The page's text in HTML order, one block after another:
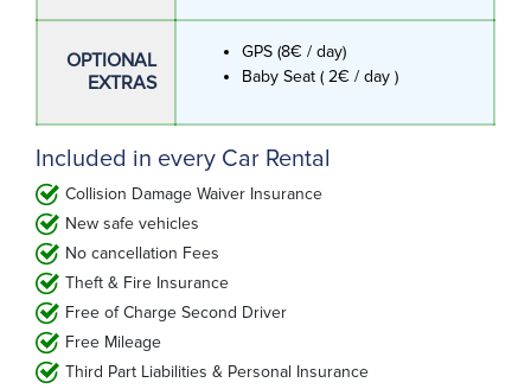
OPTIONAL
EXTRAS
GPS (8€ / day)
Baby Seat ( 2€ / day )
Included in every Car Rental
Collision Damage Waiver Insurance
New safe vehicles
No cancellation Fees
Theft & Fire Insurance
Free of Charge Second Driver
Free Mileage
Third Part Liabilities & Personal Insurance